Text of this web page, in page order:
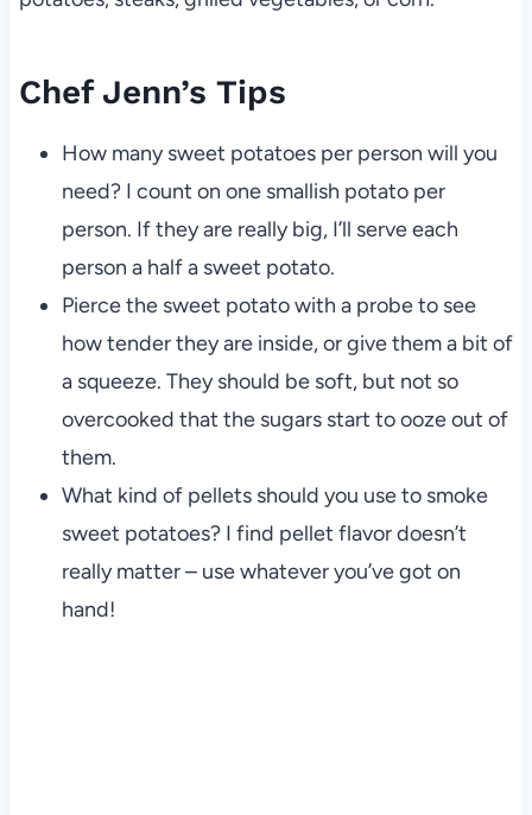
Chef Jenn’s Tips
How many sweet potatoes per person will you
need? I count on one smallish potato per
person. If they are really big, I’ll serve each
person a half a sweet potato.
Pierce the sweet potato with a probe to see
how tender they are inside, or give them a bit of
a squeeze. They should be soft, but not so
overcooked that the sugars start to ooze out of
them.
What kind of pellets should you use to smoke
sweet potatoes? I find pellet flavor doesn’t
really matter – use whatever you’ve got on
hand!